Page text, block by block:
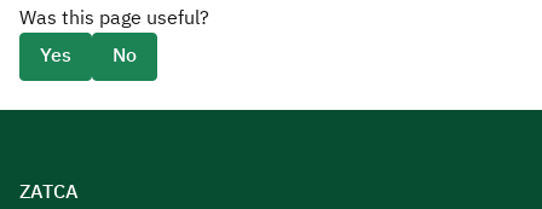
Was this page useful?
Yes
No
ZATCA